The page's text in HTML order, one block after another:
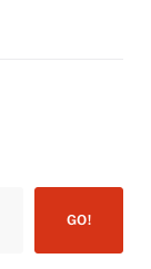
GO!